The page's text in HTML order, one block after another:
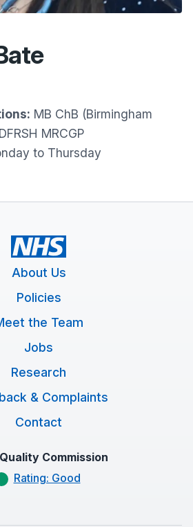
MB ChB (Birmingham
MRCGP
to Thursday
About Us
Policies
the Team
Jobs
Research
& Complaints
Contact
Commission
Rating: Good